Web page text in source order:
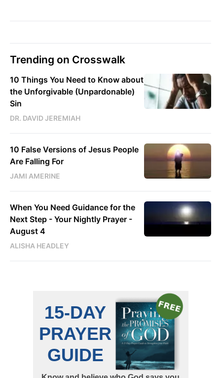
Trending on Crosswalk
10 Things You Need to Know about
the Unforgivable (Unpardonable)
Sin
DR. DAVID JEREMIAH
10 False Versions of Jesus People
Are Falling For
JAMI AMERINE
When You Need Guidance for the
Next Step - Your Nightly Prayer -
August 4
ALISHA HEADLEY